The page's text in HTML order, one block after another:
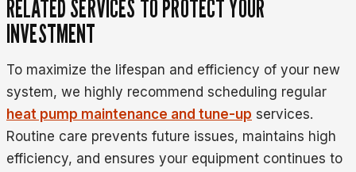
RELATED SERVICES TO PROTECT YOUR
INVESTMENT
To maximize the lifespan and efficiency of your new
system, we highly recommend scheduling regular
heat pump maintenance and tune-up services.
Routine care prevents future issues, maintains high
efficiency, and ensures your equipment continues to